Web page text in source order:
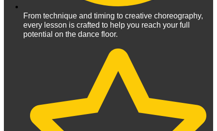
From technique and timing to creative choreography,
every lesson is crafted to help you reach your full
potential on the dance floor.